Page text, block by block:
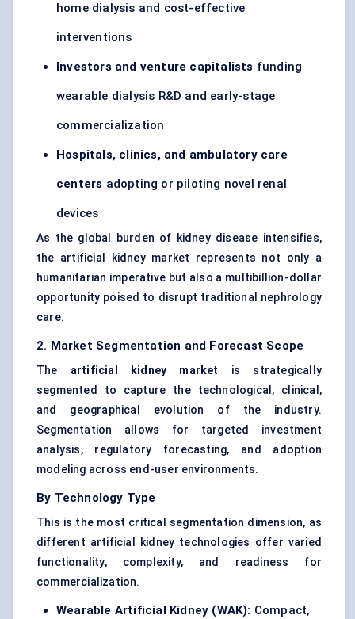
home dialysis and cost-effective
interventions
Investors and venture capitalists funding
wearable dialysis R&D and early-stage
commercialization
Hospitals, clinics, and ambulatory care
centers adopting or piloting novel renal
devices
As the global burden of kidney disease intensifies,
the artificial kidney market represents not only a
humanitarian imperative but also a multibillion-dollar
opportunity poised to disrupt traditional nephrology
care.
2. Market Segmentation and Forecast Scope
The artificial kidney market is strategically
segmented to capture the technological, clinical,
and geographical evolution of the industry.
Segmentation allows for targeted investment
analysis, regulatory forecasting, and adoption
modeling across end-user environments.
By Technology Type
This is the most critical segmentation dimension, as
different artificial kidney technologies offer varied
functionality, complexity, and readiness for
commercialization.
Wearable Artificial Kidney (WAK): Compact,